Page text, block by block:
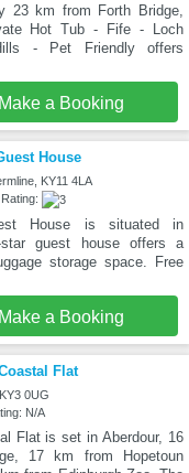
23 km from Forth Bridge,
Hot Tub - Fife - Loch
- Pet Friendly offers
Make a Booking
House
KY11 4LA
House is situated in
star guest house offers a
storage space. Free
Make a Booking
Flat
0UG
N/A
Flat is set in Aberdour, 16
17 km from Hopetoun